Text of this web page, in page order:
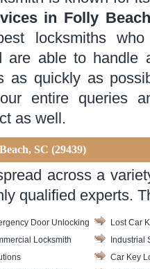
in Folly
locksmiths
are able to
as quickly as
entire queries
as well.
SC (29439)
across a
qualified experts.
Door Unlocking
Lost Car
Locksmith
Industrial
Car Key